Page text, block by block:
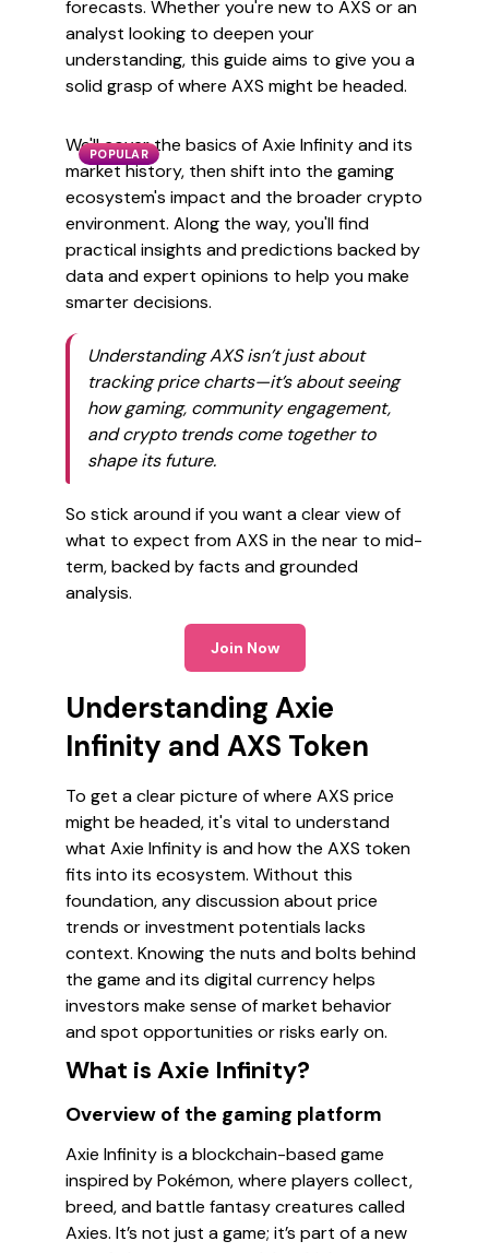
forecasts. Whether you're new to AXS or an
analyst looking to deepen your
understanding, this guide aims to give you a
solid grasp of where AXS might be headed.
POPULAR
We'll cover the basics of Axie Infinity and its
market history, then shift into the gaming
ecosystem's impact and the broader crypto
environment. Along the way, you'll find
practical insights and predictions backed by
data and expert opinions to help you make
smarter decisions.
Understanding AXS isn’t just about
tracking price charts—it’s about seeing
how gaming, community engagement,
and crypto trends come together to
shape its future.
So stick around if you want a clear view of
what to expect from AXS in the near to mid-
term, backed by facts and grounded
analysis.
Join Now
Understanding Axie
Infinity and AXS Token
To get a clear picture of where AXS price
might be headed, it's vital to understand
what Axie Infinity is and how the AXS token
fits into its ecosystem. Without this
foundation, any discussion about price
trends or investment potentials lacks
context. Knowing the nuts and bolts behind
the game and its digital currency helps
investors make sense of market behavior
and spot opportunities or risks early on.
What is Axie Infinity?
Overview of the gaming platform
Axie Infinity is a blockchain-based game
inspired by Pokémon, where players collect,
breed, and battle fantasy creatures called
Axies. It’s not just a game; it’s part of a new